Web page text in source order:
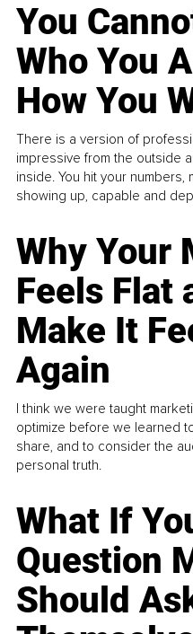
You
Who You
How You
There is a version of
impressive from the outside
inside. You hit your
showing up, capable and
Why Your
Feels Flat
Make It
Again
I think we were taught
optimize before we learned
share, and to consider the
personal truth.
What If
Question
Should